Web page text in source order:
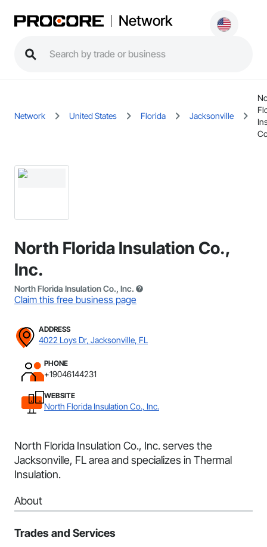
Network
Network United States Florida Jacksonville
North Florida Insulation Co.,
Inc.
North Florida Insulation Co., Inc.
Claim this free business page
ADDRESS
4022 Loys Dr, Jacksonville, FL
PHONE
+19046144231
WEBSITE
North Florida Insulation Co., Inc.
North Florida Insulation Co., Inc. serves the
Jacksonville, FL area and specializes in Thermal
Insulation.
About
Trades and Services